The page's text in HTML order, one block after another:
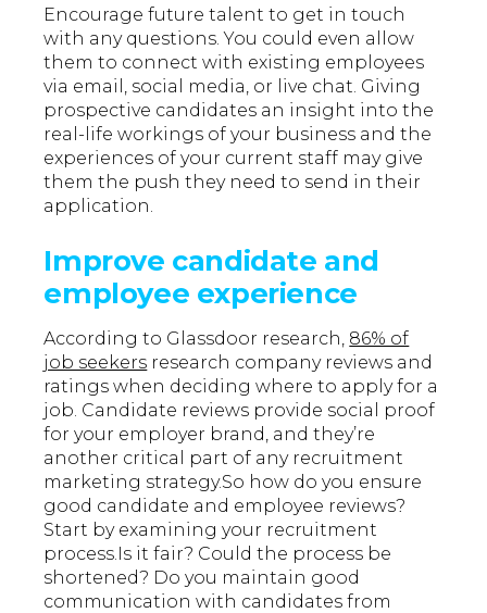
Encourage future talent to get in touch
with any questions. You could even allow
them to connect with existing employees
via email, social media, or live chat. Giving
prospective candidates an insight into the
real-life workings of your business and the
experiences of your current staff may give
them the push they need to send in their
application.
Improve candidate and
employee experience
According to Glassdoor research, 86% of
job seekers research company reviews and
ratings when deciding where to apply for a
job. Candidate reviews provide social proof
for your employer brand, and they’re
another critical part of any recruitment
marketing strategy.So how do you ensure
good candidate and employee reviews?
Start by examining your recruitment
process.Is it fair? Could the process be
shortened? Do you maintain good
communication with candidates from